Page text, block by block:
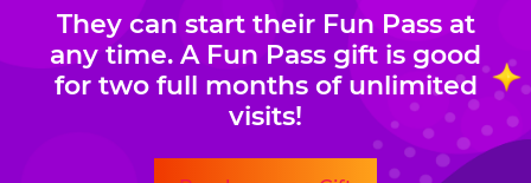
They can start their Fun Pass at
any time. A Fun Pass gift is good
for two full months of unlimited
visits!